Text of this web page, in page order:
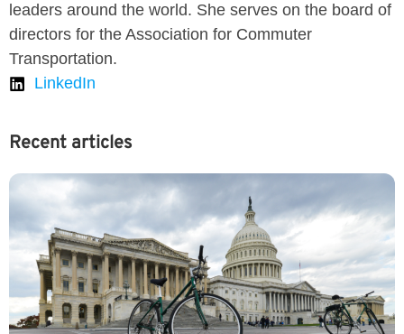
leaders around the world. She serves on the board of
directors for the Association for Commuter
Transportation.
LinkedIn
Recent articles